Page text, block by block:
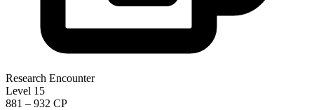
Research Encounter
Level 15
881 – 932 CP